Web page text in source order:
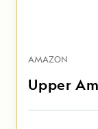
AMAZON
Upper